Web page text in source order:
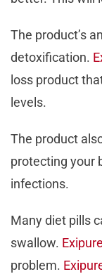
The product’s
detoxification.
loss product
levels.
The product
protecting your
infections.
Many diet pills
swallow. Exipure
problem.